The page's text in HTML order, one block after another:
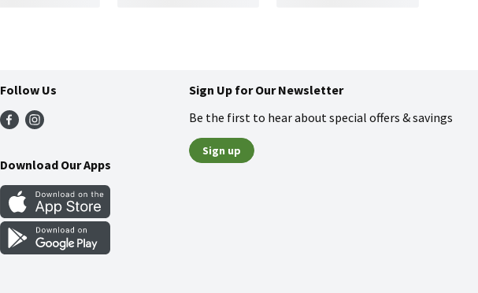
Follow Us
Download Our Apps
Sign Up for Our Newsletter
Be the first to hear about special offers & savings
Sign up